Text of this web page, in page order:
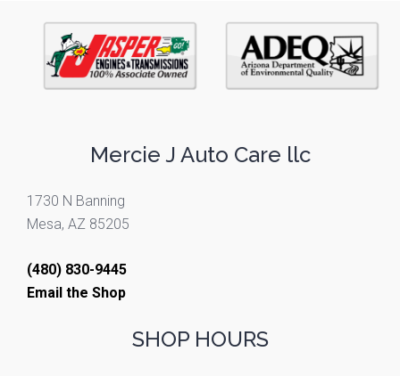
Mercie J Auto Care llc
1730 N Banning
Mesa, AZ 85205
(480) 830-9445
Email the Shop
SHOP HOURS